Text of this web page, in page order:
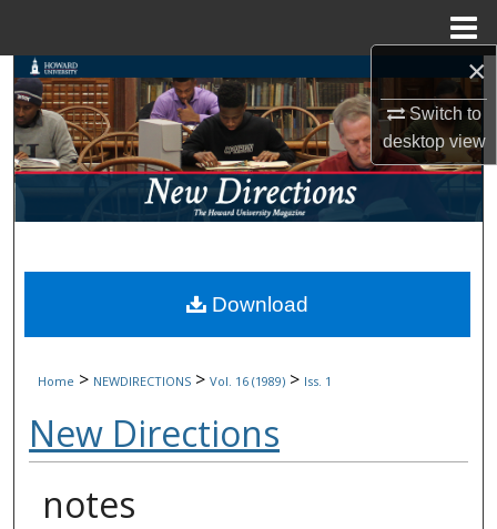
×
Switch to
desktopview
Search
Browse Collections
My Account
Digital Commons Network™
Home > NEWDIRECTIONS > Vol. 16 (1989) > Iss. 1
New Directions
notes
Download